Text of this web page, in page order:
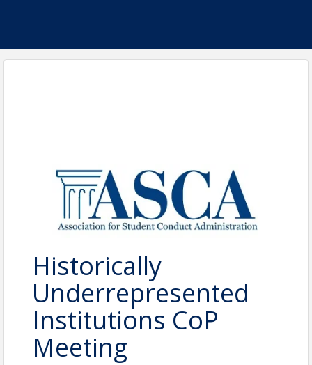
Historically
Underrepresented
Institutions CoP
Meeting